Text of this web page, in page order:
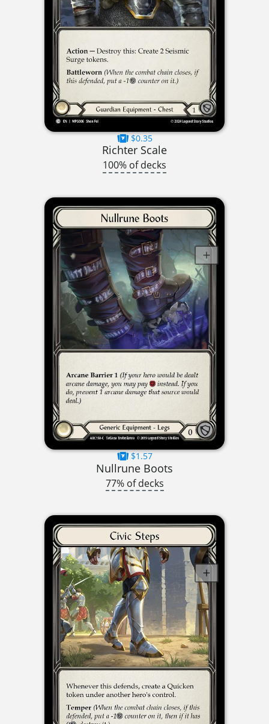
$0.35
Richter Scale
100% of decks
$1.57
Nullrune Boots
77% of decks